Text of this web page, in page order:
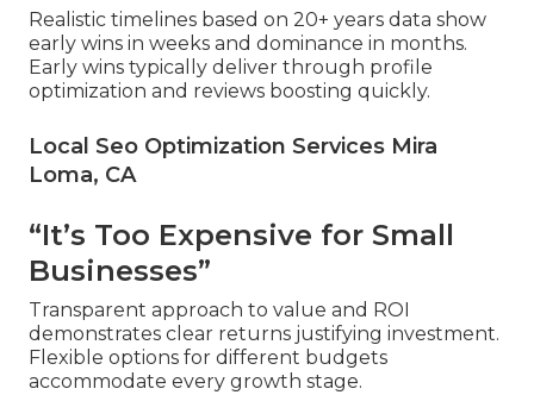
Realistic timelines based on 20+ years data show
early wins in weeks and dominance in months.
Early wins typically deliver through profile
optimization and reviews boosting quickly.
Local Seo Optimization Services Mira
Loma, CA
“It’s Too Expensive for Small
Businesses”
Transparent approach to value and ROI
demonstrates clear returns justifying investment.
Flexible options for different budgets
accommodate every growth stage.